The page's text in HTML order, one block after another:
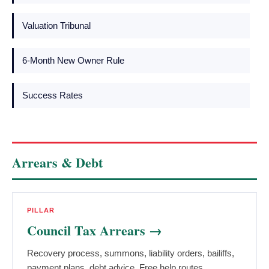
Valuation Tribunal
6-Month New Owner Rule
Success Rates
Arrears & Debt
PILLAR
Council Tax Arrears →
Recovery process, summons, liability orders, bailiffs,